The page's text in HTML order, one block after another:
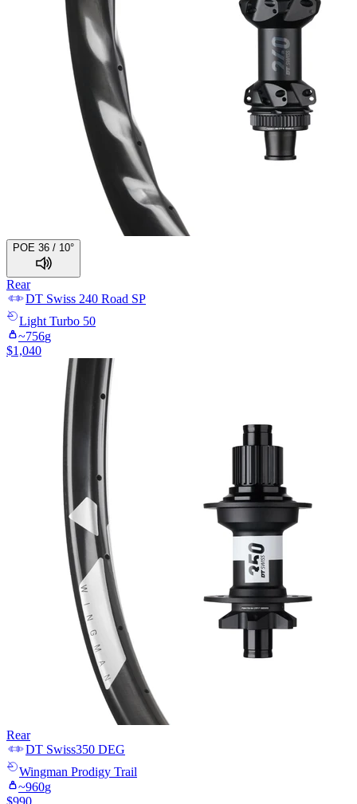
POE 36 / 10°
Rear
DT Swiss 240 Road SP
Light Turbo 50
~756g
$1,040
Rear
DT Swiss350 DEG
Wingman Prodigy Trail
~960g
$990